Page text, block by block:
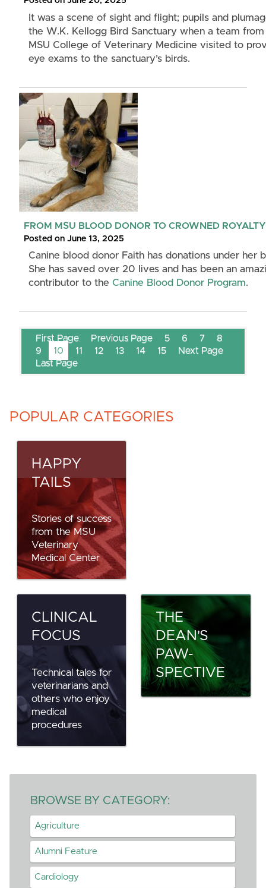
It was a scene of sight and flight; pupils and
the W.K. Kellogg Bird Sanctuary when a team
MSU College of Veterinary Medicine visited to
eye exams to the sanctuary’s birds.
FROM MSU BLOOD DONOR TO CROWNED ROYALTY
Posted on June 13, 2025
Canine blood donor Faith has donations under her
She has saved over 20 lives and has been an
contributor to the Canine Blood Donor Program.
First Page Previous Page 5 6 7
8
9
10 11 12 13 14 15
Next Page
Last Page
POPULAR CATEGORIES
HAPPY
TAILS
Stories of success
from the MSU
Veterinary
Medical Center
CLINICAL
FOCUS
Technical tales for
veterinarians and
others who enjoy
medical
procedures
THE
DEAN'S
PAW-
SPECTIVE
BROWSE BY CATEGORY:
Agriculture
Alumni Feature
Cardiology